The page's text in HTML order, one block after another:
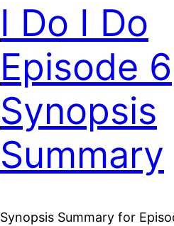
I Do I Do
Episode 6
Synopsis
Summary
Synopsis Summary for